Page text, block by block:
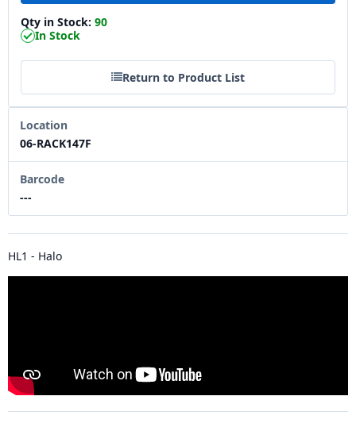
Qty in Stock: 90
In Stock
Return to Product List
Location
06-RACK147F
Barcode
---
HL1 - Halo